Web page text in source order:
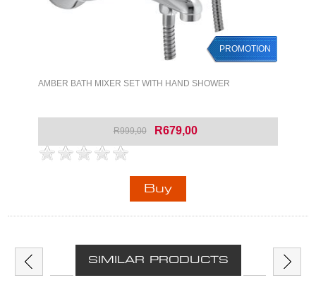
PROMOTION
AMBER BATH MIXER SET WITH HAND SHOWER
R999,00 R679,00
SIMILAR PRODUCTS